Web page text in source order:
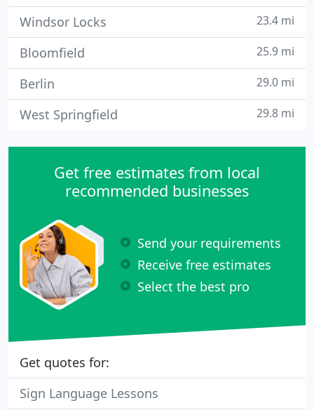
Windsor Locks 23.4 mi
Bloomfield 25.9 mi
Berlin 29.0 mi
West Springfield 29.8 mi
Get free estimates from local
recommended businesses
Send your requirements
Receive free estimates
Select the best pro
Get quotes for:
Sign Language Lessons